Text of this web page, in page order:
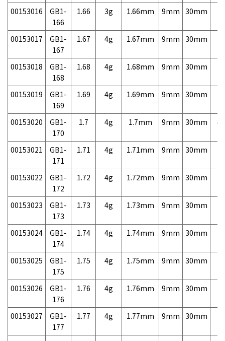
00153016
GB1-
166
1.66 3g 1.66mm 9mm 30mm
00153017
GB1-
167
1.67 4g 1.67mm 9mm 30mm
00153018
GB1-
168
1.68 4g 1.68mm 9mm 30mm
00153019
GB1-
169
1.69 4g 1.69mm 9mm 30mm
00153020
GB1-
170
1.7 4g 1.7mm 9mm 30mm
00153021
GB1-
171
1.71 4g 1.71mm 9mm 30mm
00153022
GB1-
172
1.72 4g 1.72mm 9mm 30mm
00153023
GB1-
173
1.73 4g 1.73mm 9mm 30mm
00153024
GB1-
174
1.74 4g 1.74mm 9mm 30mm
00153025
GB1-
175
1.75 4g 1.75mm 9mm 30mm
00153026
GB1-
176
1.76 4g 1.76mm 9mm 30mm
00153027
GB1-
177
1.77 4g 1.77mm 9mm 30mm